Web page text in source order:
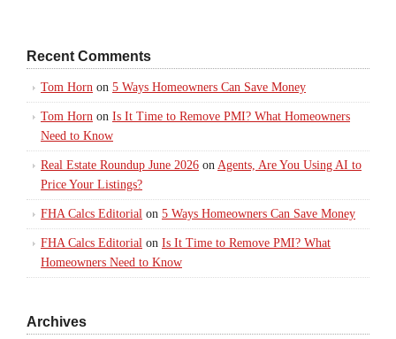
Recent Comments
Tom Horn on 5 Ways Homeowners Can Save Money
Tom Horn on Is It Time to Remove PMI? What Homeowners
Need to Know
Real Estate Roundup June 2026 on Agents, Are You Using AI to
Price Your Listings?
FHA Calcs Editorial on 5 Ways Homeowners Can Save Money
FHA Calcs Editorial on Is It Time to Remove PMI? What
Homeowners Need to Know
Archives